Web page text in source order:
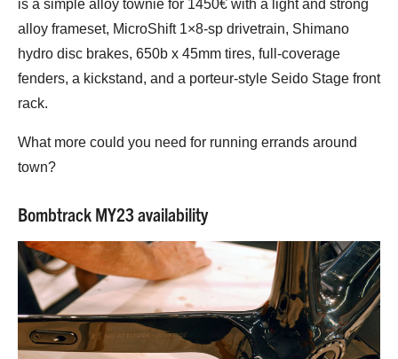
is a simple alloy townie for 1450€ with a light and strong
alloy frameset, MicroShift 1×8-sp drivetrain, Shimano
hydro disc brakes, 650b x 45mm tires, full-coverage
fenders, a kickstand, and a porteur-style Seido Stage front
rack.
What more could you need for running errands around
town?
Bombtrack MY23 availability